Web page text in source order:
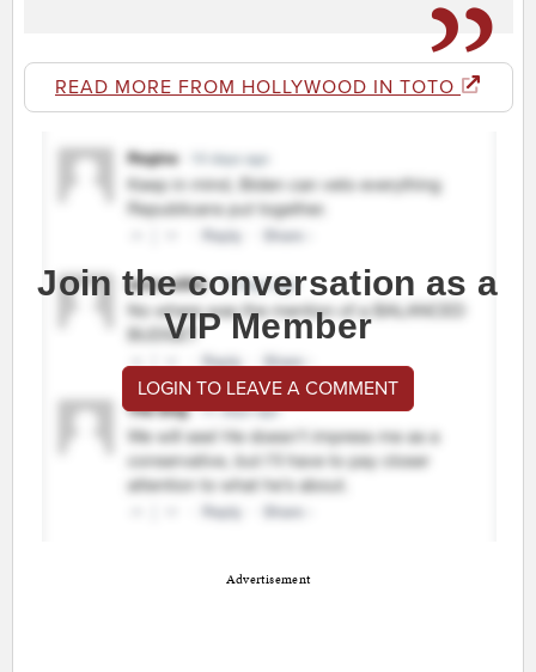
READ MORE FROM HOLLYWOOD IN TOTO
Join the conversation as a
VIP Member
LOGIN TO LEAVE A COMMENT
Advertisement